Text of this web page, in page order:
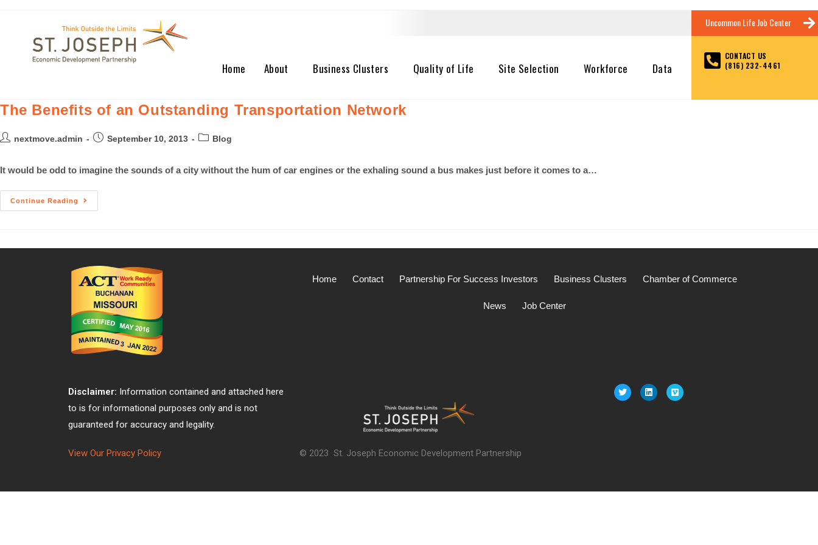
Home About Business Clusters Quality of Life Site Selection Workforce Data
Uncommon Life Job Center
CONTACT US
(816) 232-4461
The Benefits of an Outstanding Transportation Network
nextmove.admin September 10, 2013 Blog
It would be odd to imagine the sounds of a city without the hum of car engines or the exhaling sound a bus makes just before it comes to a…
Continue Reading
Home Contact Partnership For Success Investors Business Clusters Chamber of Commerce
News Job Center
Disclaimer: Information contained and attached here
to is for informational purposes only and is not
guaranteed for accuracy and legality.
View Our Privacy Policy © 2023 St. Joseph Economic Development Partnership